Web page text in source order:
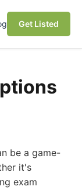
Get Listed
be a game-
it's
exam